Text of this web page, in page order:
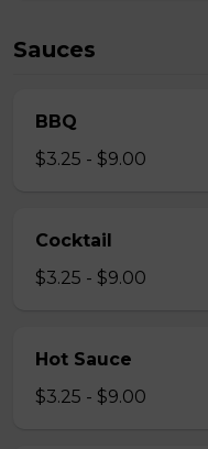
Sauces
BBQ
$3.25 - $9.00
Cocktail
$3.25 - $9.00
Hot Sauce
$3.25 - $9.00